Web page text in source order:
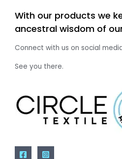
With our products we
ancestral wisdom of
Connect with us on social
See you there.